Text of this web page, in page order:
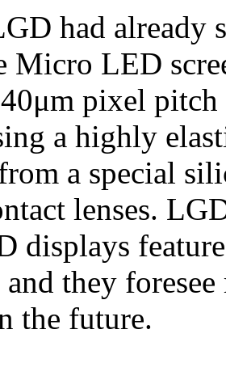
had already
Micro LED
pixel
a highly
a special
lenses.
displays
they
the future.